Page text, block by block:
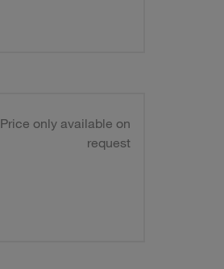
Price only available on
request